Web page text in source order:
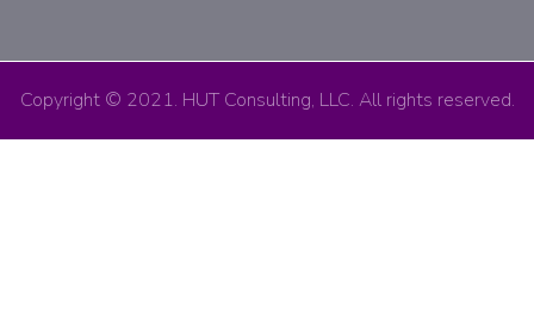
Copyright © 2021. HUT Consulting, LLC. All rights reserved.